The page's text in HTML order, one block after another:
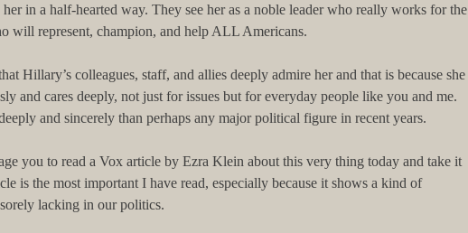
in a half-hearted way. They see her as a noble leader who really works for the
will represent, champion, and help ALL Americans.
Hillary’s colleagues, staff, and allies deeply admire her and that is because she
and cares deeply, not just for issues but for everyday people like you and me.
and sincerely than perhaps any major political figure in recent years.
you to read a Vox article by Ezra Klein about this very thing today and take it
is the most important I have read, especially because it shows a kind of
lacking in our politics.